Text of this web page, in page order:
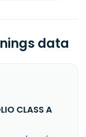
data
CLASS A